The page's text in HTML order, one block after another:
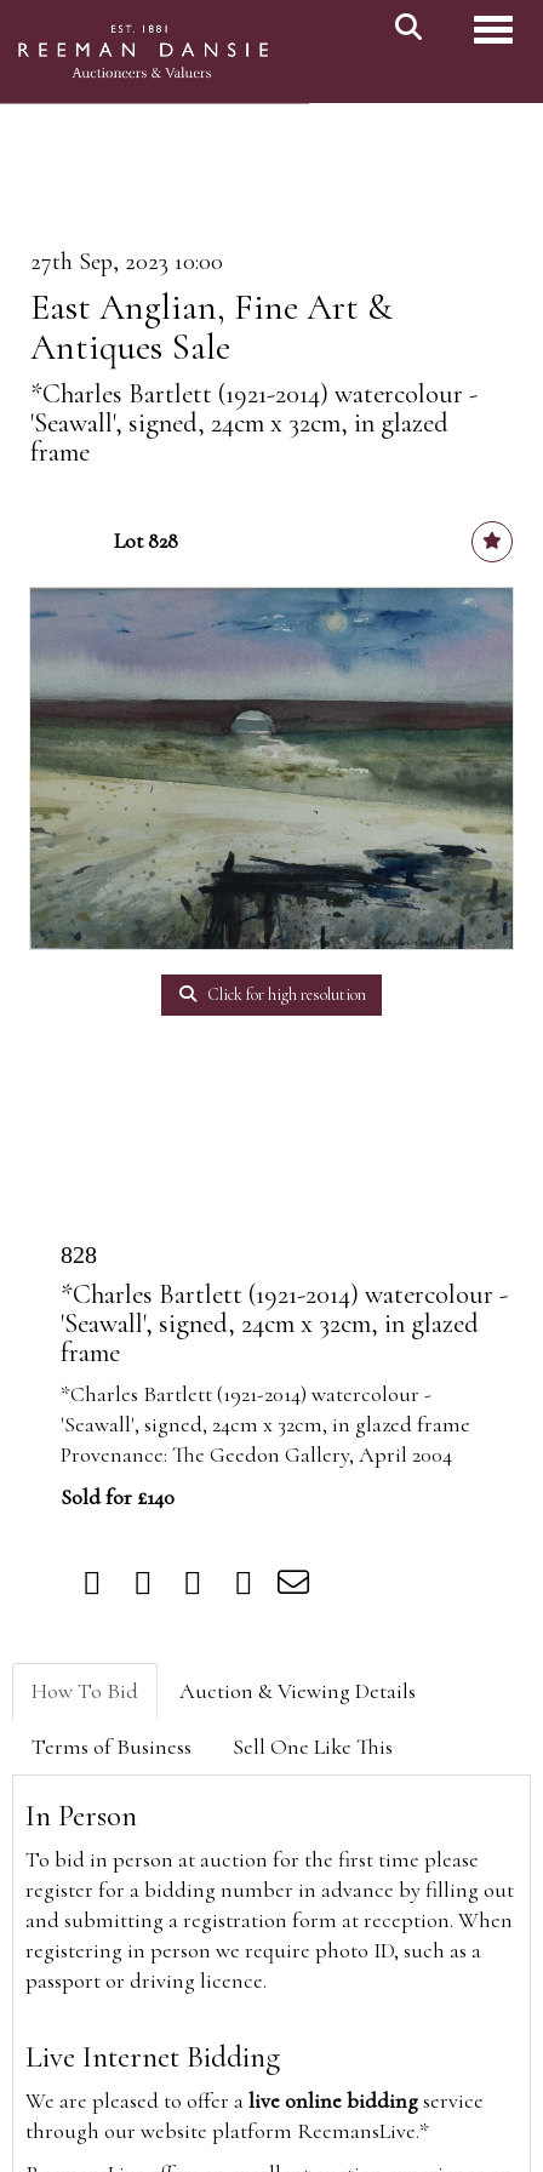
27th Sep, 2023 10:00
East Anglian, Fine Art &
Antiques Sale
*Charles Bartlett (1921-2014) watercolour -
'Seawall', signed, 24cm x 32cm, in glazed
frame
Lot 828
Click for high resolution
828
*Charles Bartlett (1921-2014) watercolour -
'Seawall', signed, 24cm x 32cm, in glazed
frame
*Charles Bartlett (1921-2014) watercolour -
'Seawall', signed, 24cm x 32cm, in glazed frame
Provenance: The Geedon Gallery, April 2004
Sold for £140
How To Bid Auction & Viewing Details
Terms of Business Sell One Like This
In Person
To bid in person at auction for the first time please
register for a bidding number in advance by filling out
and submitting a registration form at reception. When
registering in person we require photo ID, such as a
passport or driving licence.
Live Internet Bidding
We are pleased to offer alive online biddingservice
through our website platform ReemansLive.*